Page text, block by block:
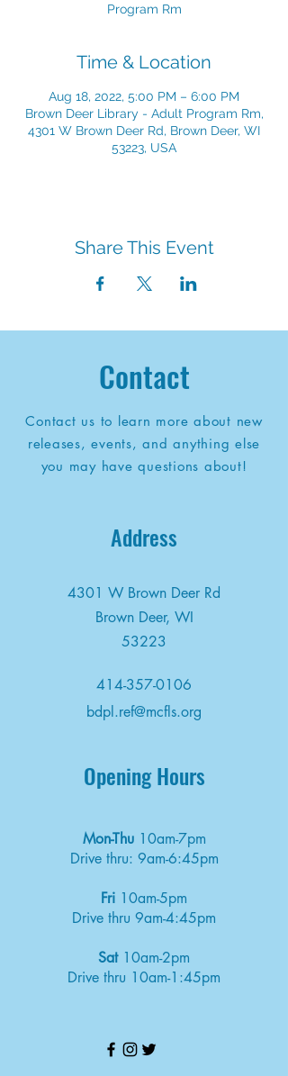
Program Rm
Time & Location
Aug 18, 2022, 5:00 PM – 6:00 PM
Brown Deer Library - Adult Program Rm,
4301 W Brown Deer Rd, Brown Deer, WI
53223, USA
Share This Event
Contact
Contact us to learn more about new
releases, events, and anything else
you may have questions about!
Address
4301 W Brown Deer Rd
Brown Deer, WI
53223
414-357-0106
bdpl.ref@mcfls.org
Opening Hours
Mon-Thu 10am-7pm
Drive thru: 9am-6:45pm
Fri 10am-5pm
Drive thru 9am-4:45pm
Sat10am-2pm
Drive thru 10am-1:45pm